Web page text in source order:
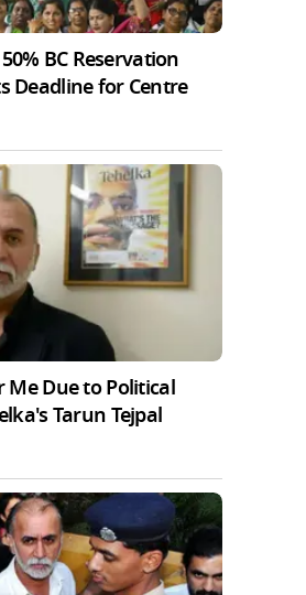
BC Reservation
Deadline for Centre
Me Due to Political
Tarun Tejpal